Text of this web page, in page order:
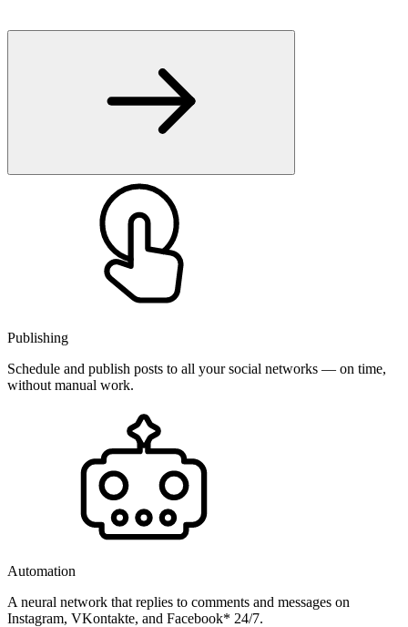
Publishing
Schedule and publish posts to all your social networks — on time,
without manual work.
Automation
A neural network that replies to comments and messages on
Instagram, VKontakte, and Facebook* 24/7.